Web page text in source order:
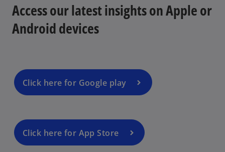
Access our latest insights on Apple or
Android devices
Click here for Google play
Click here for App Store